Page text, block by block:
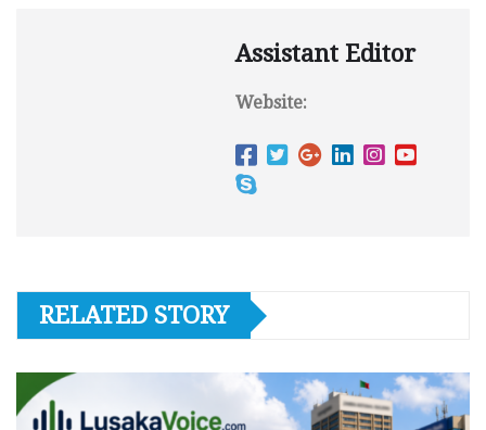
Assistant Editor
Website:
RELATED STORY